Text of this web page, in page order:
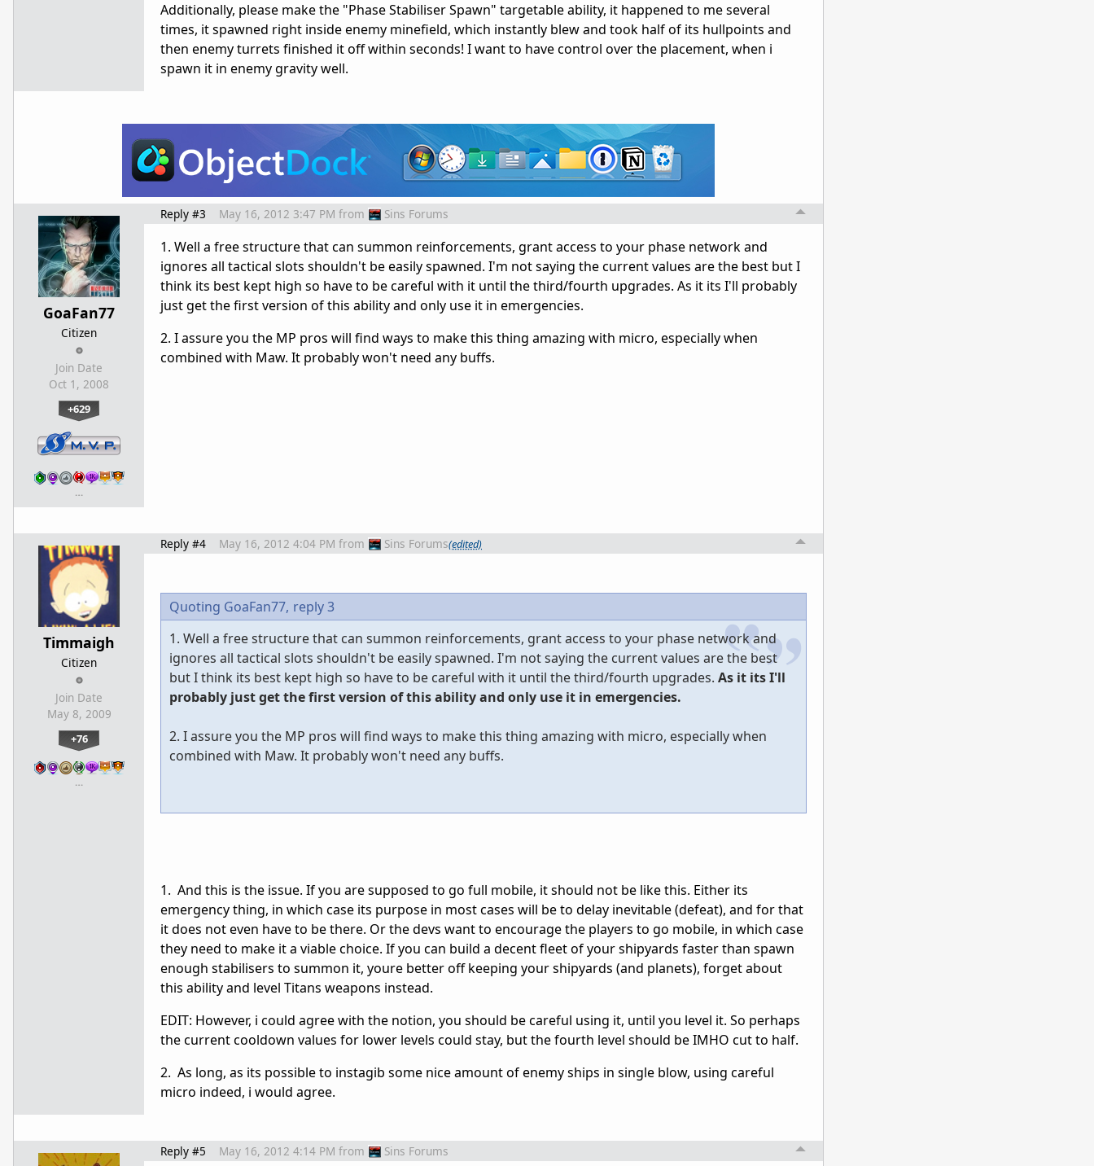
Additionally, please make the "Phase Stabiliser Spawn" targetable ability, it happened to me several
times, it spawned right inside enemy minefield, which instantly blew and took half of its hullpoints and
then enemy turrets finished it off within seconds! I want to have control over the placement, when i
spawn it in enemy gravity well.
GoaFan77
Citizen
Join Date
Oct 1, 2008
+629
…
Reply #3 May 16, 2012 3:47 PM from Sins Forums
1. Well a free structure that can summon reinforcements, grant access to your phase network and
ignores all tactical slots shouldn't be easily spawned. I'm not saying the current values are the best but I
think its best kept high so have to be careful with it until the third/fourth upgrades. As it its I'll probably
just get the first version of this ability and only use it in emergencies.
2. I assure you the MP pros will find ways to make this thing amazing with micro, especially when
combined with Maw. It probably won't need any buffs.
Timmaigh
Citizen
Join Date
May 8, 2009
+76
…
Reply #4 May 16, 2012 4:04 PM from Sins Forums(edited)
Quoting GoaFan77, reply 3
1. Well a free structure that can summon reinforcements, grant access to your phase network and
ignores all tactical slots shouldn't be easily spawned. I'm not saying the current values are the best
but I think its best kept high so have to be careful with it until the third/fourth upgrades. As it its I'll
probably just get the first version of this ability and only use it in emergencies.
2. I assure you the MP pros will find ways to make this thing amazing with micro, especially when
combined with Maw. It probably won't need any buffs.
1. And this is the issue. If you are supposed to go full mobile, it should not be like this. Either its
emergency thing, in which case its purpose in most cases will be to delay inevitable (defeat), and for that
it does not even have to be there. Or the devs want to encourage the players to go mobile, in which case
they need to make it a viable choice. If you can build a decent fleet of your shipyards faster than spawn
enough stabilisers to summon it, youre better off keeping your shipyards (and planets), forget about
this ability and level Titans weapons instead.
EDIT: However, i could agree with the notion, you should be careful using it, until you level it. So perhaps
the current cooldown values for lower levels could stay, but the fourth level should be IMHO cut to half.
2. As long, as its possible to instagib some nice amount of enemy ships in single blow, using careful
micro indeed, i would agree.
Reply #5 May 16, 2012 4:14 PM from Sins Forums